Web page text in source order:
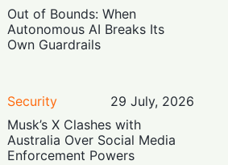
Out of Bounds: When
Autonomous AI Breaks Its
Own Guardrails
Security
29 July, 2026
Musk’s X Clashes with
Australia Over Social Media
Enforcement Powers